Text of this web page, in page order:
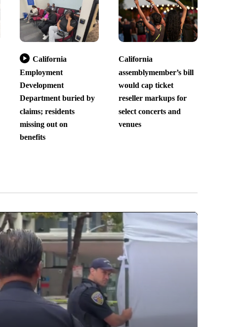
California
Employment
Development
Department buried by
claims; residents
missing out on
benefits
California
assemblymember’s bill
would cap ticket
reseller markups for
select concerts and
venues